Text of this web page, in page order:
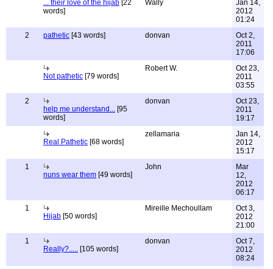
... their love of the hijab [22
words]
Wally
Jan 14,
2012
01:24
2
pathetic [43 words] donvan
Oct 2,
2011
17:06
Not pathetic [79 words]
Robert W.
Oct 23,
2011
03:55
2
help me understand... [95
words]
donvan
Oct 23,
2011
19:17
Real Pathetic [68 words]
zellamaria
Jan 14,
2012
15:17
1
nuns wear them [49 words]
John
Mar
12,
2012
06:17
1
Hijab [50 words]
Mireille Mechoullam
Oct 3,
2012
21:00
1
Really?..... [105 words]
donvan
Oct 7,
2012
08:24